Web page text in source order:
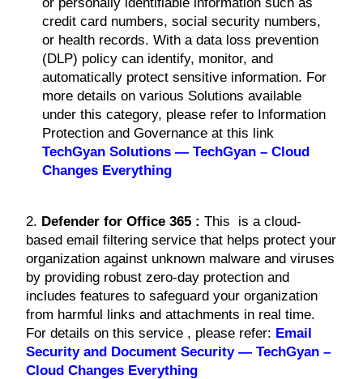
credit card numbers, social security numbers,
or health records. With a data loss prevention
(DLP) policy can identify, monitor, and
automatically protect sensitive information. For
more details on various Solutions available
under this category, please refer to Information
Protection and Governance at this link
TechGyan Solutions — TechGyan – Cloud
Changes Everything
2. Defender for Office 365 :This is a cloud-
based email filtering service that helps protect your
organization against unknown malware and viruses
by providing robust zero-day protection and
includes features to safeguard your organization
from harmful links and attachments in real time.
For details on this service , please refer: Email
Security and Document Security — TechGyan –
Cloud Changes Everything